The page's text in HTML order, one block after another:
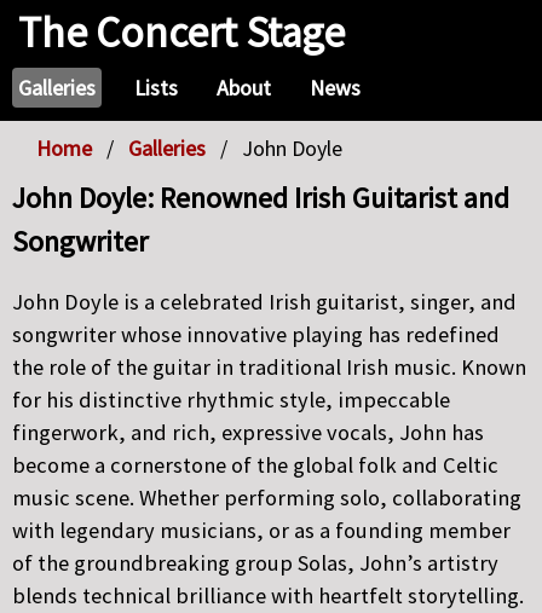
The Concert Stage
Galleries Lists About News
Home Galleries John Doyle
John Doyle: Renowned Irish Guitarist and
Songwriter
John Doyle is a celebrated Irish guitarist, singer, and
songwriter whose innovative playing has redefined
the role of the guitar in traditional Irish music. Known
for his distinctive rhythmic style, impeccable
fingerwork, and rich, expressive vocals, John has
become a cornerstone of the global folk and Celtic
music scene. Whether performing solo, collaborating
with legendary musicians, or as a founding member
of the groundbreaking group Solas, John’s artistry
blends technical brilliance with heartfelt storytelling.